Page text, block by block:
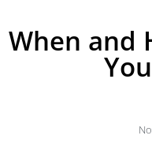
When and